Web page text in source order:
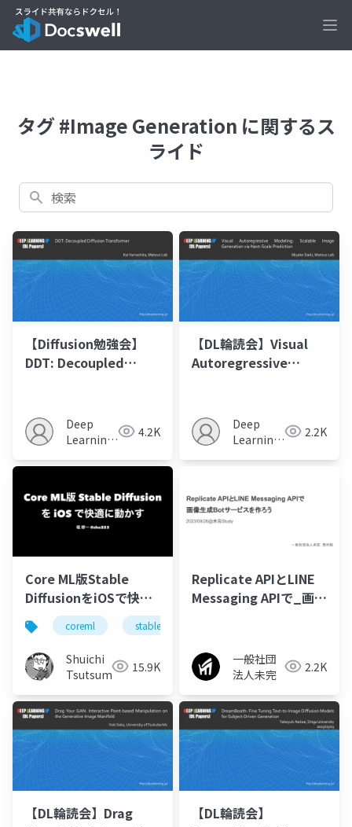
タグ #Image Generation に関するス
ライド
検索
【Diffusion勉強会】
DDT: Decoupled
Deep
Learning
4.2K
【DL輪読会】Visual
Autoregressive
Next-Scale
Prediction
Deep
Learning
2.2K
Core ML版Stable
DiffusionをiOSで快適
に動かすcoreml stablediffusion
Shuichi
Tsutsumi
15.9K
Replicate APIとLINE
Messaging APIで_画像
一般社団
法人未完
2.2K
【DL輪読会】Drag
【DL輪読会】